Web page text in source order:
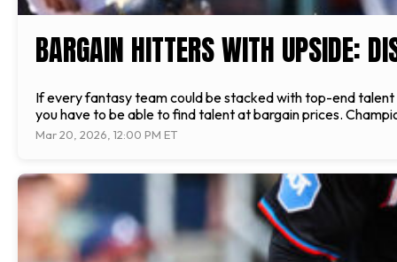
BARGAIN HITTERS WITH UPSIDE:
If every fantasy team could be stacked with top-end
you have to be able to find talent at bargain prices.
Mar 20, 2026, 12:00 PM ET